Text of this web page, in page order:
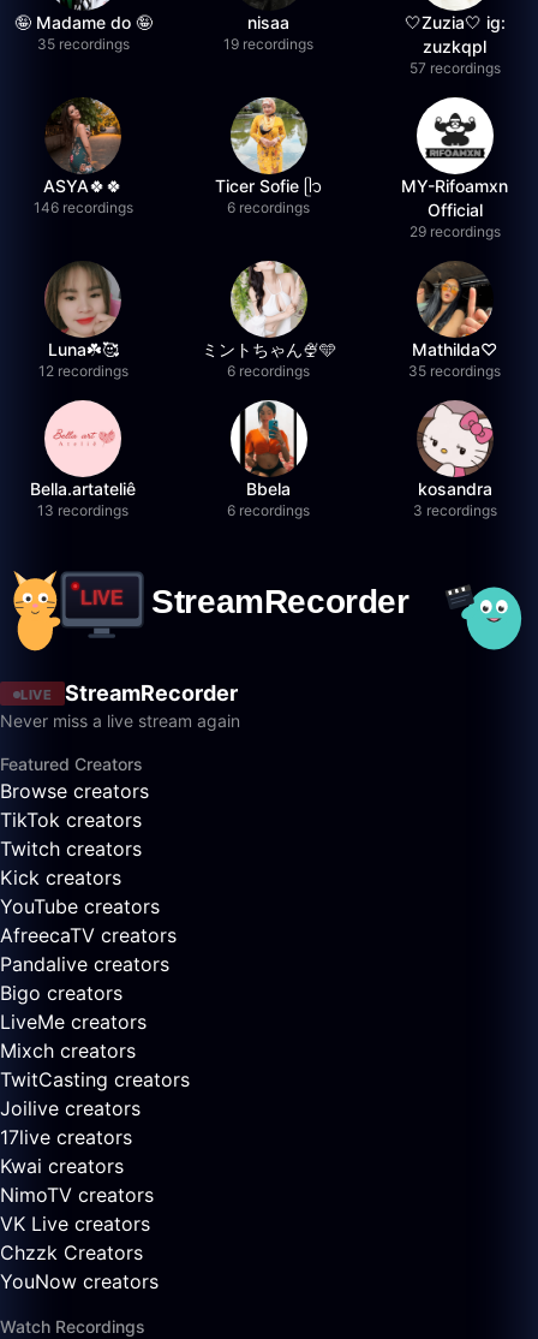
🤪 Madame do 🤪
35 recordings
nisaa
19 recordings
🤍Zuzia🤍 ig:
zuzkqpl
57 recordings
ASYA🍀🍀
146 recordings
Ticer Sofie ᥫ᭡
6 recordings
MY-Rifoamxn
Official
29 recordings
Luna☘️🥰
12 recordings
ミントちゃん🍨🩵
6 recordings
Mathilda♡︎
35 recordings
Bella.artateliê
13 recordings
Bbela
6 recordings
kosandra
3 recordings
LIVE StreamRecorder
Never miss a live stream again
Featured Creators
Browse creators
TikTok creators
Twitch creators
Kick creators
YouTube creators
AfreecaTV creators
Pandalive creators
Bigo creators
LiveMe creators
Mixch creators
TwitCasting creators
Joilive creators
17live creators
Kwai creators
NimoTV creators
VK Live creators
Chzzk Creators
YouNow creators
Watch Recordings